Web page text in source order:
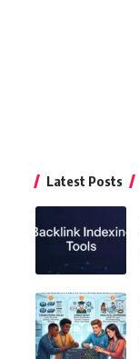
Latest Posts